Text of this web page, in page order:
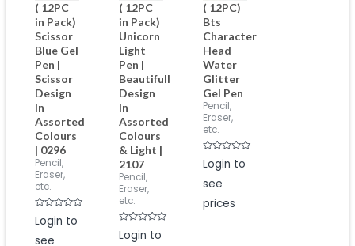
( 12PC
in Pack)
Scissor
Blue Gel
Pen |
Scissor
Design
In
Assorted
Colours
| 0296
Pencil,
Eraser,
etc.
Rated
0
of
Login to
see
( 12PC
in Pack)
Unicorn
Light
Pen |
Beautifull
Design
In
Assorted
Colours
& Light |
2107
Pencil,
Eraser,
etc.
Rated
0
Login to
( 12PC)
Bts
Character
Head
Water
Glitter
Gel Pen
Pencil,
Eraser,
etc.
Rated
0
of
Login to
see
prices